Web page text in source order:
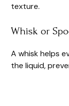
texture.
Whisk or
A whisk helps
the liquid,